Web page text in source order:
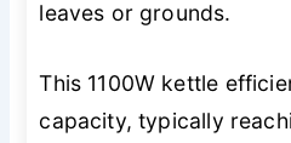
leaves or grounds.
This 1100W kettle
capacity, typically